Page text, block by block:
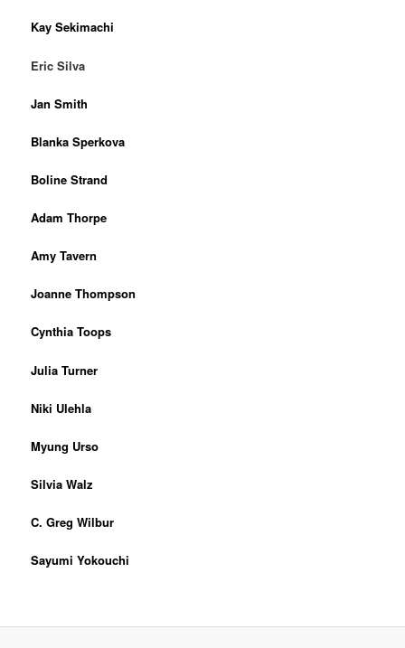
Kay Sekimachi
Eric Silva
Jan Smith
Blanka Sperkova
Boline Strand
Adam Thorpe
Amy Tavern
Joanne Thompson
Cynthia Toops
Julia Turner
Niki Ulehla
Myung Urso
Silvia Walz
C. Greg Wilbur
Sayumi Yokouchi